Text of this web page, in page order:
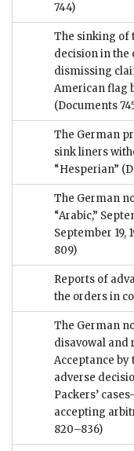
744)
The sinking of
decision in the
dismissing
American flag
(Documents
The German
sink liners
“Hesperian”
The German
“Arabic,”
September 19,
809)
Reports of
the orders in
The German
disavowal and
Acceptance
adverse
Packers’
accepting
820–836)